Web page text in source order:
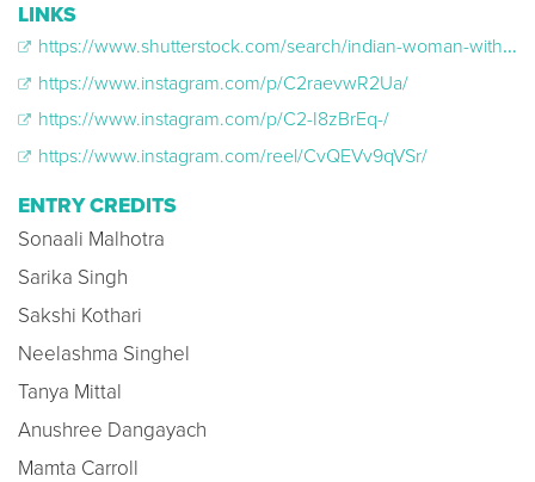
LINKS
https://www.shutterstock.com/search/indian-woman-with-cleft
https://www.instagram.com/p/C2raevwR2Ua/
https://www.instagram.com/p/C2-I8zBrEq-/
https://www.instagram.com/reel/CvQEVv9qVSr/
ENTRY CREDITS
Sonaali Malhotra
Sarika Singh
Sakshi Kothari
Neelashma Singhel
Tanya Mittal
Anushree Dangayach
Mamta Carroll